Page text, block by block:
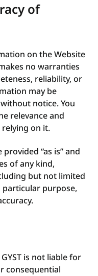
of
on the Website
no warranties
reliability, or
may be
notice. You
relevance and
on it.
“as is” and
of any kind,
but not limited
purpose,
is not liable for
consequential